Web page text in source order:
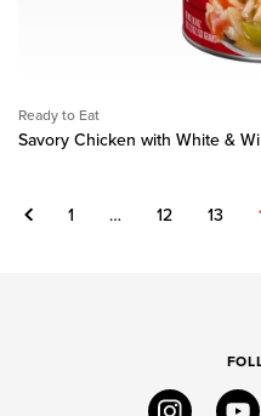
Ready to Eat
Savory Chicken with White &
Previous
1 … 12 13
instagram